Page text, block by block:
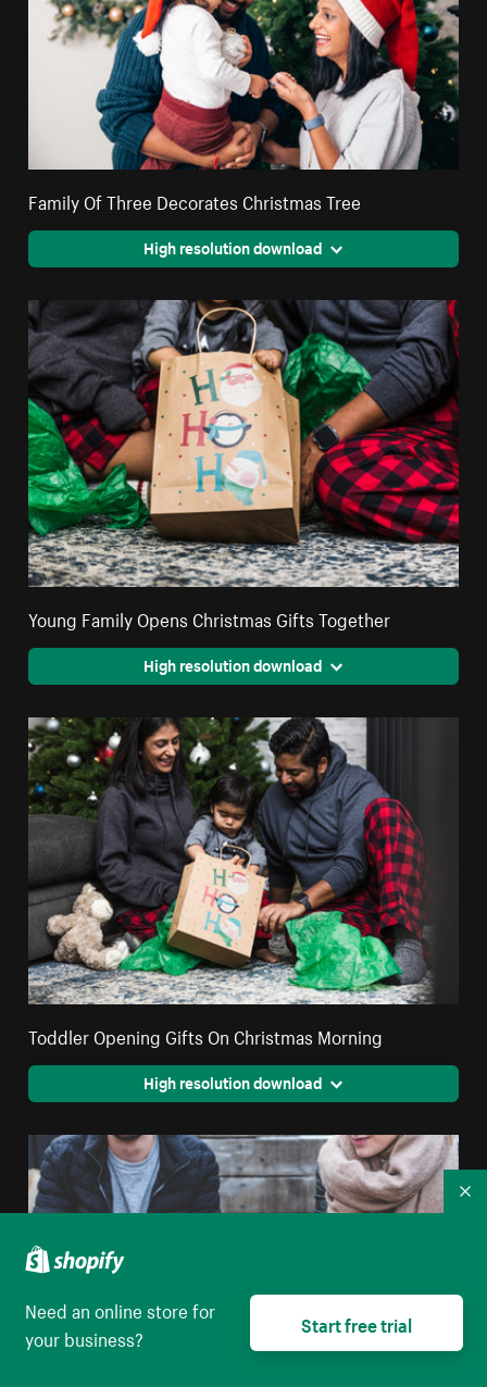
Family Of Three Decorates Christmas Tree
High resolution download
Young Family Opens Christmas Gifts Together
High resolution download
Toddler Opening Gifts On Christmas Morning
High resolution download
Need an online store for
your business?
Start free trial